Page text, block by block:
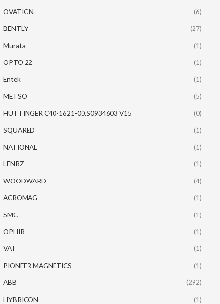
OVATION (6)
BENTLY (27)
Murata (1)
OPTO 22 (1)
Entek (1)
METSO (5)
HUTTINGER C40-1621-00.S0934603 V15 (0)
SQUARED (1)
NATIONAL (1)
LENRZ (1)
WOODWARD (4)
ACROMAG (1)
SMC (1)
OPHIR (1)
VAT (1)
PIONEER MAGNETICS (1)
ABB (292)
HYBRICON (1)